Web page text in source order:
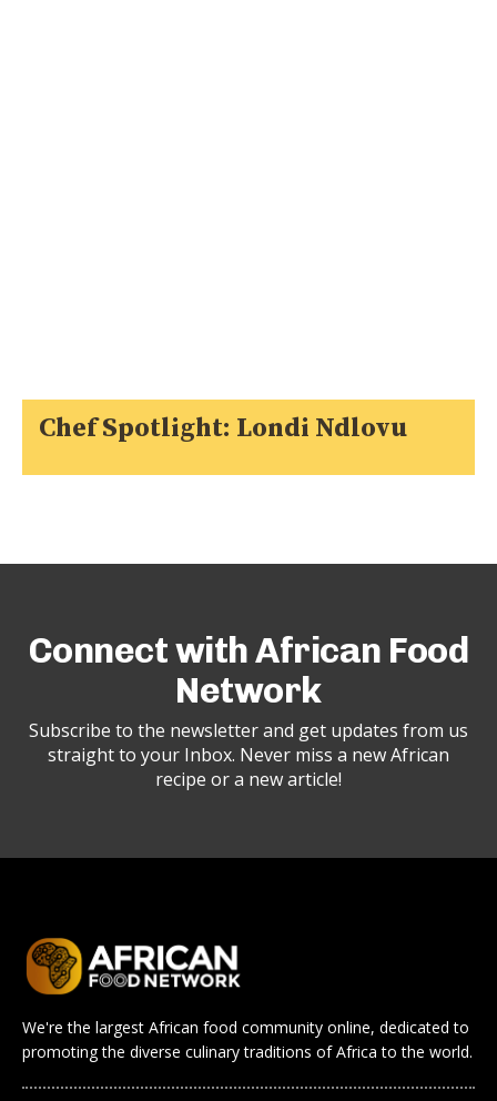
Chef Spotlight: Londi Ndlovu
Connect with African Food
Network
Subscribe to the newsletter and get updates from us
straight to your Inbox. Never miss a new African
recipe or a new article!
We're the largest African food community online, dedicated to
promoting the diverse culinary traditions of Africa to the world.